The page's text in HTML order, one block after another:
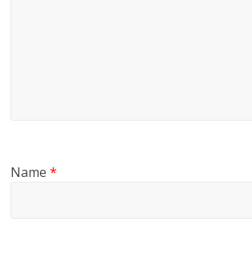
Name*